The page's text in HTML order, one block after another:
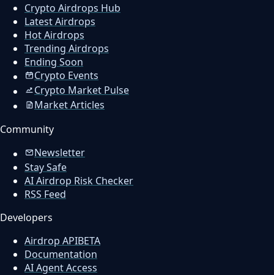
Crypto Airdrops Hub
Latest Airdrops
Hot Airdrops
Trending Airdrops
Ending Soon
Crypto Events
Crypto Market Pulse
Market Articles
Community
Newsletter
Stay Safe
AI Airdrop Risk Checker
RSS Feed
Developers
Airdrop APIBETA
Documentation
AI Agent Access